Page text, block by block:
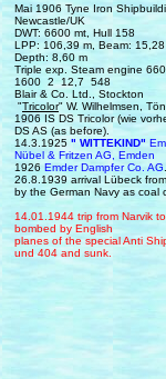
Mai 1906 Tyne Iron
Newcastle/UK
DWT: 6600 mt, Hull 158
LPP: 106,39 m, Beam:
Depth: 8,60 m
Triple exp. Steam engine
1600 2 12,7 548
Blair & Co. Ltd.,
"Tricolor" W. Wilhelmsen,
1906 IS DS Tricolor (wie
DS AS (as before).
14.3.1925 " WITTEKIND"
Nübel & Fritzen AG, Emden
1926 Emder Dampfer Co. AG
26.8.1939 arrival Lübeck from
by the German Navy as coal
14. 01.1944 trip from Narvik
bombed by English
planes of the specialAnti
und 404 and sunk.